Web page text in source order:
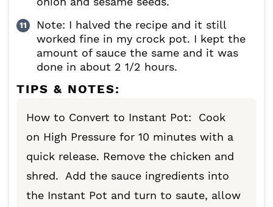
Note: I halved the recipe and it still
worked fine in my crock pot. I kept the
amount of sauce the same and it was
done in about 2 1/2 hours.
TIPS & NOTES:
How to Convert to Instant Pot: Cook
on High Pressure for 10 minutes with a
quick release. Remove the chicken and
shred. Add the sauce ingredients into
the Instant Pot and turn to saute, allow